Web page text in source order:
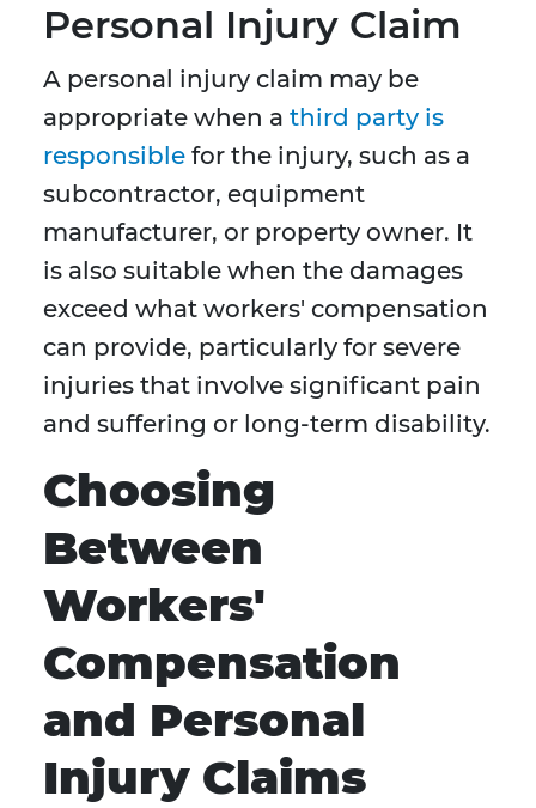
Personal Injury Claim
A personal injury claim may be
appropriate when a third party is
responsible for the injury, such as a
subcontractor, equipment
manufacturer, or property owner. It
is also suitable when the damages
exceed what workers' compensation
can provide, particularly for severe
injuries that involve significant pain
and suffering or long-term disability.
Choosing
Between
Workers'
Compensation
and Personal
Injury Claims